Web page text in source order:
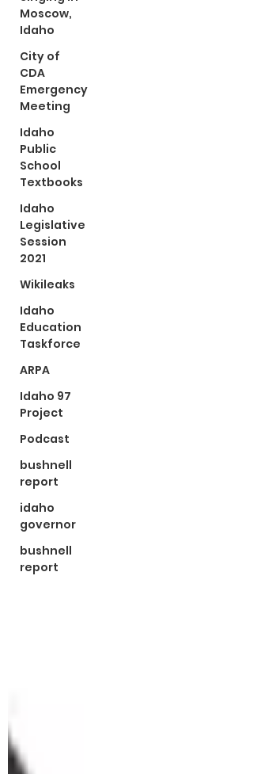
Moscow,
Idaho
City of
CDA
Emergency
Meeting
Idaho
Public
School
Textbooks
Idaho
Legislative
Session
2021
Wikileaks
Idaho
Education
Taskforce
ARPA
Idaho 97
Project
Podcast
bushnell
report
idaho
governor
bushnell
report